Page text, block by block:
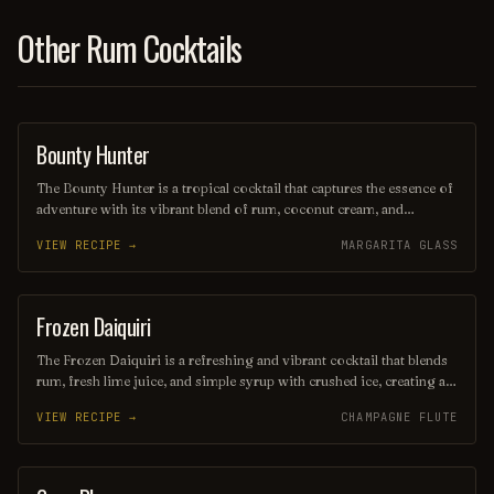
Other Rum Cocktails
COCKTAIL
Bounty Hunter
The Bounty Hunter is a tropical cocktail that captures the essence of
adventure with its vibrant blend of rum, coconut cream, and
crushed ice and garnished with a slice of fresh pineapple or a cherry,
this refreshing drink transports you to a sun-soaked beach, making
it the perfect escape for any occasion.
VIEW RECIPE → MARGARITA GLASS
ORDINARY DRINK
Frozen Daiquiri
The Frozen Daiquiri is a refreshing and vibrant cocktail that blends
rum, fresh lime juice, and simple syrup with crushed ice, creating a
lime wheel or cherry, this tropical drink offers a delightful balance
of sweetness and tartness, making it a popular choice for beachside
sipping or summer gatherings. Enjoy its icy allure as you unwind
and savor the flavors of the tropics!
VIEW RECIPE → CHAMPAGNE FLUTE